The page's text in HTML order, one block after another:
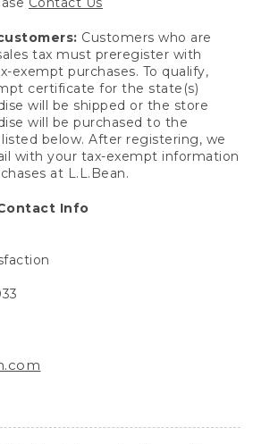
Customers who are
tax must preregister with
exempt purchases. To qualify,
certificate for the state(s)
will be shipped or the store
will be purchased to the
below. After registering, we
with your tax-exempt information
at L.L.Bean.
Info